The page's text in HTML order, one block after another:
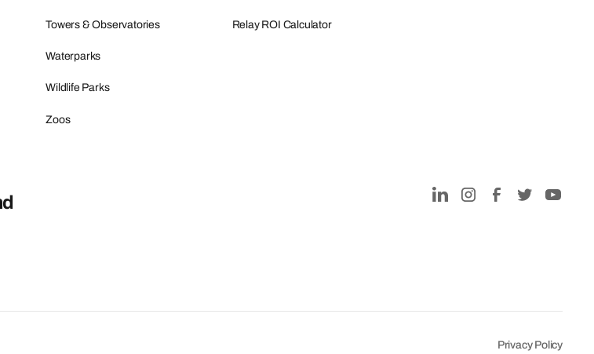
Towers & Observatories
Waterparks
Wildlife Parks
Zoos
Relay ROI Calculator
Privacy Policy